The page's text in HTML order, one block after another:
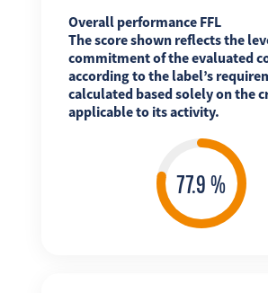
Overall performance FFL
The score shown reflects the
commitment of the evaluated
according to the label’s
calculated based solely on the
applicable to its activity.